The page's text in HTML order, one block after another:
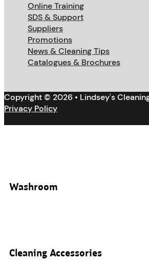
Online Training
SDS & Support
Suppliers
Promotions
News & Cleaning Tips
Catalogues & Brochures
Copyright © 2026 • Lindsey's
Privacy Policy
Washroom
Cleaning Accessories